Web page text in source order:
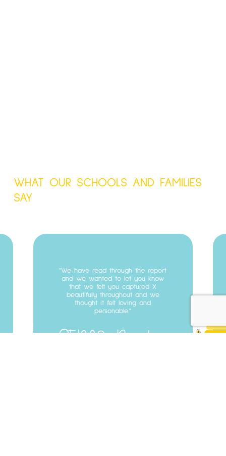
WHAT OUR SCHOOLS AND FAMILIES
SAY
We have read through the report
and we wanted to let you know
that we felt you captured X
beautifully throughout and we
thought it felt loving and
personable.
SENCO Burnley